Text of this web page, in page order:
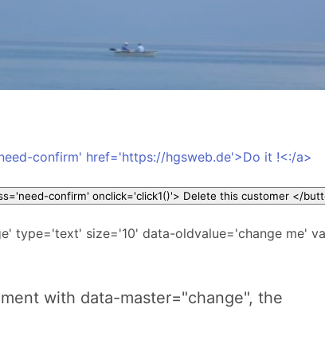
confirm' href='https://hgsweb.de'>Do it !<:/a>
<button id='b1' title=' will show a prompt dialog first ' class='need-
type='text' size='10' data-oldvalue='change me'
with data-master="change", the